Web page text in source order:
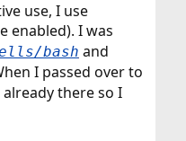
use, I use
enabled). I was
bash and
I passed over to
there so I